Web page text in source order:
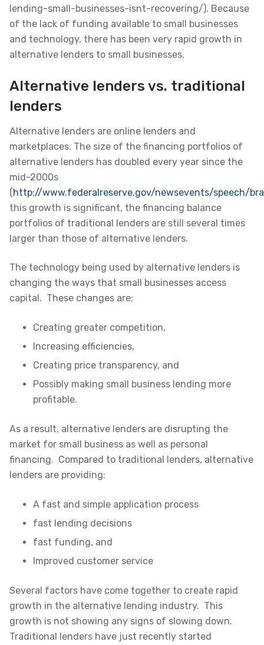
lending-small-businesses-isnt-recovering/). Because
of the lack of funding available to small businesses
and technology, there has been very rapid growth in
alternative lenders to small businesses.
Alternative lenders vs. traditional
lenders
Alternative lenders are online lenders and
marketplaces. The size of the financing portfolios of
alternative lenders has doubled every year since the
mid-2000s
(http://www.federalreserve.gov/newsevents/speech/
this growth is significant, the financing balance
portfolios of traditional lenders are still several times
larger than those of alternative lenders.
The technology being used by alternative lenders is
changing the ways that small businesses access
capital. These changes are:
Creating greater competition,
Increasing efficiencies,
Creating price transparency, and
Possibly making small business lending more
profitable.
As a result, alternative lenders are disrupting the
market for small business as well as personal
financing. Compared to traditional lenders, alternative
lenders are providing:
A fast and simple application process
fast lending decisions
fast funding, and
Improved customer service
Several factors have come together to create rapid
growth in the alternative lending industry. This
growth is not showing any signs of slowing down.
Traditional lenders have just recently started